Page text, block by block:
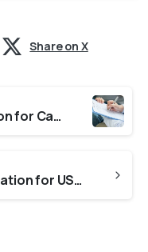
Share on X
How to do WES Evaluation for Canada from Indian Universities?
How to do WES Evaluation for USA from Indian Universities?